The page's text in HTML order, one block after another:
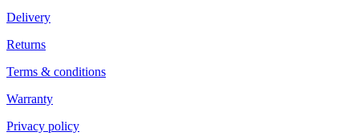
Delivery
Returns
Terms & conditions
Warranty
Privacy policy